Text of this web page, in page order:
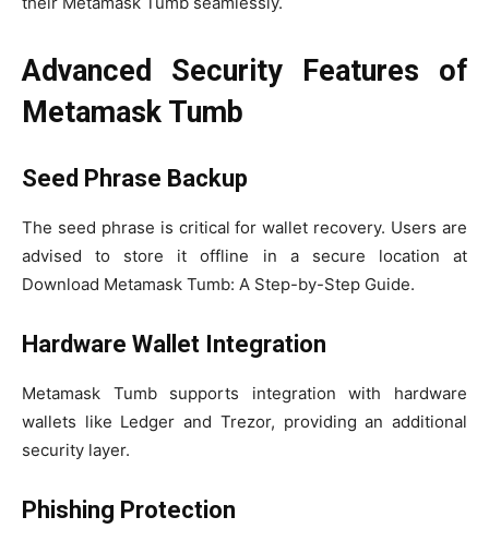
Advanced Security Features of
Metamask Tumb
Seed Phrase Backup
The seed phrase is critical for wallet recovery. Users are
advised to store it offline in a secure location at
Download Metamask Tumb: A Step-by-Step Guide.
Hardware Wallet Integration
Metamask Tumb supports integration with hardware
wallets like Ledger and Trezor, providing an additional
security layer.
Phishing Protection